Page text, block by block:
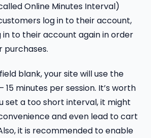
Online Minutes Interval)
log in to their account,
to their account again in order
purchases.
blank, your site will use the
minutes per session. It’s worth
set a too short interval, it might
and even lead to cart
it is recommended to enable